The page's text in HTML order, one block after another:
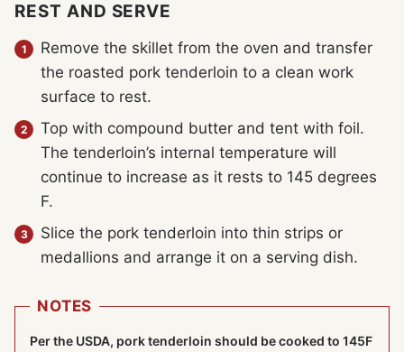
REST AND SERVE
Remove the skillet from the oven and transfer
the roasted pork tenderloin to a clean work
surface to rest.
Top with compound butter and tent with foil.
The tenderloin’s internal temperature will
continue to increase as it rests to 145 degrees
F.
Slice the pork tenderloin into thin strips or
medallions and arrange it on a serving dish.
NOTES
Per the USDA, pork tenderloin should be cooked to 145F